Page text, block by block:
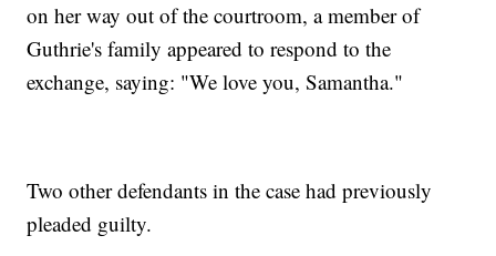
on her way out of the courtroom, a member of
Guthrie's family appeared to respond to the
exchange, saying: "We love you, Samantha."
Two other defendants in the case had previously
pleaded guilty.